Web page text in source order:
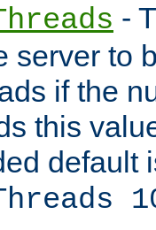
-
server to
if the
this
default